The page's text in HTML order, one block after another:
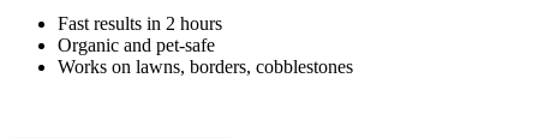
Fast results in 2 hours
Organic and pet-safe
Works on lawns, borders, cobblestones